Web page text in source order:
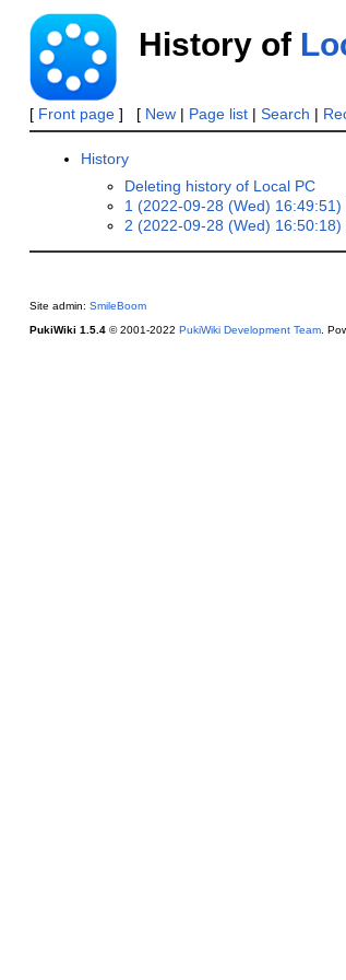
History of
[ Front page] [ New| Page list| Search |
History
Deleting history of Local PC
1 (2022-09-28 (Wed) 16:49:51)
2 (2022-09-28 (Wed) 16:50:18)
Site admin: SmileBoom
PukiWiki 1.5.4© 2001-2022 PukiWiki Development Team.